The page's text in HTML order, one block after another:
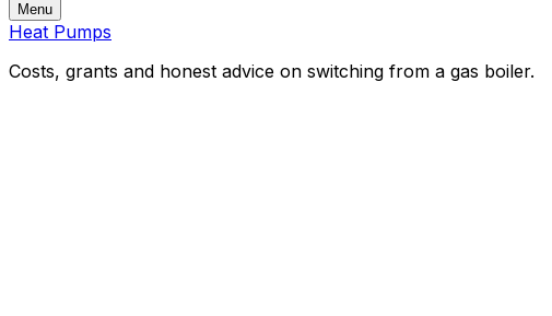
Menu
Heat Pumps
Costs, grants and honest advice on switching from a gas boiler.